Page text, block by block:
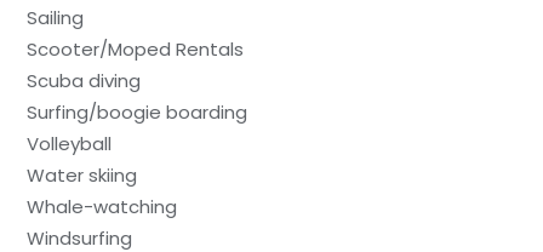
Sailing
Scooter/Moped Rentals
Scuba diving
Surfing/boogie boarding
Volleyball
Water skiing
Whale-watching
Windsurfing